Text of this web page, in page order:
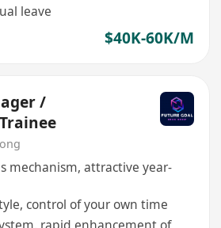
leave
$40K-60K/M
/
mechanism, attractive year-
control of your own time